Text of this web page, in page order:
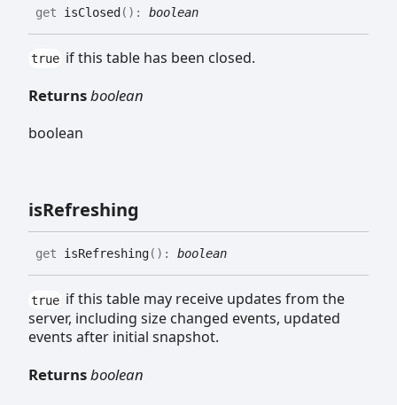
get isClosed ( ) : boolean
true if this table has been closed.
Returnsboolean
boolean
isRefreshing
get isRefreshing( ) : boolean
true if this table may receive updates from the
server, including size changed events, updated
events after initial snapshot.
Returnsboolean